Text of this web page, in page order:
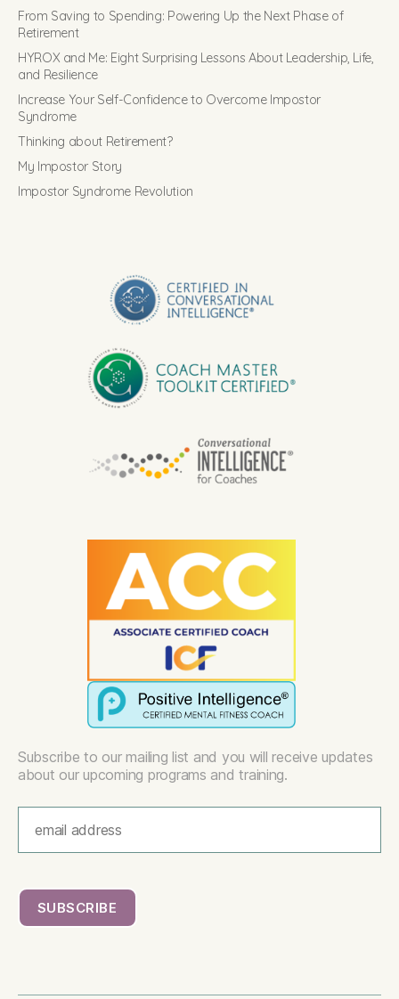
From Saving to Spending: Powering Up the Next Phase of
Retirement
HYROX and Me: Eight Surprising Lessons About Leadership, Life,
and Resilience
Increase Your Self-Confidence to Overcome Impostor
Syndrome
Thinking about Retirement?
My Impostor Story
Impostor Syndrome Revolution
Subscribe to our mailing list and you will receive updates
about our upcoming programs and training.